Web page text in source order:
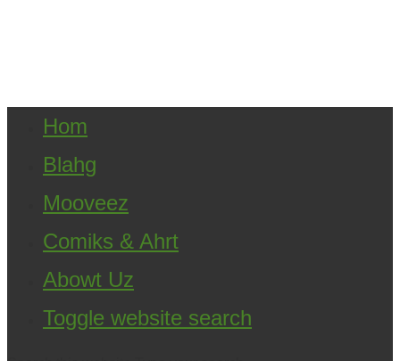
Hom
Blahg
Mooveez
Comiks & Ahrt
Abowt Uz
Toggle website search